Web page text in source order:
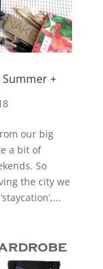
Summer +
our big
a bit of
So
the city we